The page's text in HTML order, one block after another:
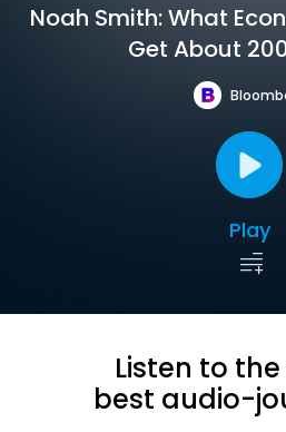
Noah Smith: What
Get About
Play
Listen to
best audio-